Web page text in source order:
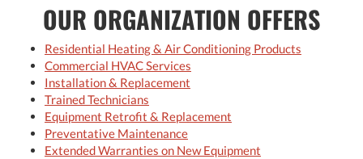
OUR ORGANIZATION OFFERS
Residential Heating & Air Conditioning Products
Commercial HVAC Services
Installation & Replacement
Trained Technicians
Equipment Retrofit & Replacement
Preventative Maintenance
Extended Warranties on New Equipment